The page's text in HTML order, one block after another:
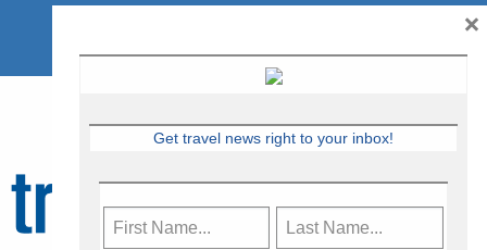
Get travel news right to your inbox!
×